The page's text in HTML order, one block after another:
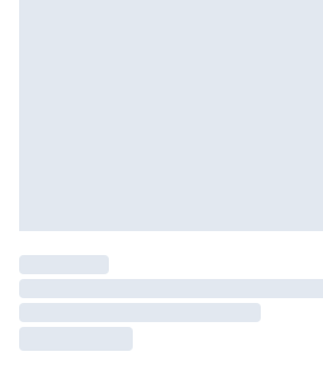
Order before
Unlimited